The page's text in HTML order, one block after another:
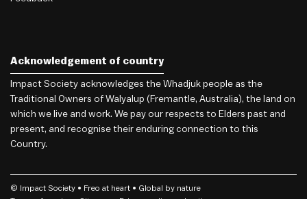
Acknowledgement of country
Impact Society acknowledges the Whadjuk people as the
Traditional Owners of Walyalup (Fremantle, Australia), the land on
which we live and work. We pay our respects to Elders past and
present, and recognise their enduring connection to this
Country.
© Impact Society • Freo at heart • Global by nature